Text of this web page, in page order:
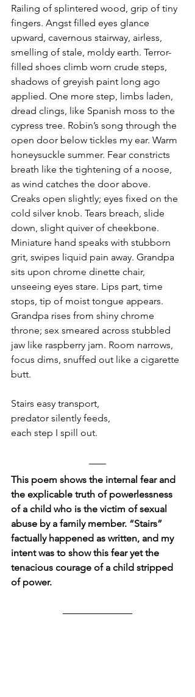
Railing of splintered wood, grip of tiny
fingers. Angst filled eyes glance
upward, cavernous stairway, airless,
smelling of stale, moldy earth. Terror-
filled shoes climb worn crude steps,
shadows of greyish paint long ago
applied. One more step, limbs laden,
dread clings, like Spanish moss to the
cypress tree. Robin’s song through the
open door below tickles my ear. Warm
honeysuckle summer. Fear constricts
breath like the tightening of a noose,
as wind catches the door above.
Creaks open slightly; eyes fixed on the
cold silver knob. Tears breach, slide
down, slight quiver of cheekbone.
Miniature hand speaks with stubborn
grit, swipes liquid pain away. Grandpa
sits upon chrome dinette chair,
unseeing eyes stare. Lips part, time
stops, tip of moist tongue appears.
Grandpa rises from shiny chrome
throne; sex smeared across stubbled
jaw like raspberry jam. Room narrows,
focus dims, snuffed out like a cigarette
butt.
Stairs easy transport,
predator silently feeds,
each step I spill out.
This poem shows the internal fear and
the explicable truth of powerlessness
of a child who is the victim of sexual
abuse by a family member. “Stairs”
factually happened as written, and my
intent was to show this fear yet the
tenacious courage of a child stripped
of power.